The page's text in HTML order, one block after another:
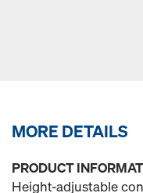
MORE DETAILS
PRODUCT
Height-adjustable